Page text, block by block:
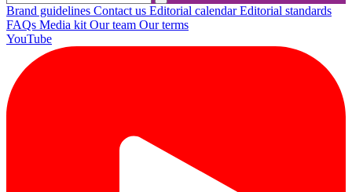
Brand guidelines Contact us Editorial calendarEditorial standards
FAQs Media kit Our team Our terms
YouTube